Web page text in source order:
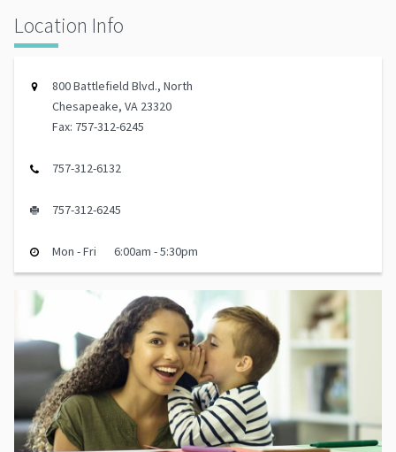
Location Info
800 Battlefield Blvd., North
Chesapeake, VA 23320
Fax: 757-312-6245
757-312-6132
757-312-6245
Mon - Fri 6:00am - 5:30pm